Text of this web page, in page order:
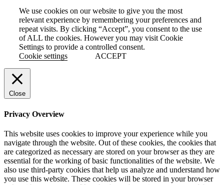
We use cookies on our website to give you the most
relevant experience by remembering your preferences and
repeat visits. By clicking “Accept”, you consent to the use
of ALL the cookies. However you may visit Cookie
Settings to provide a controlled consent.
Cookie settings
ACCEPT
Close
Privacy Overview
This website uses cookies to improve your experience while you
navigate through the website. Out of these cookies, the cookies that
are categorized as necessary are stored on your browser as they are
essential for the working of basic functionalities of the website. We
also use third-party cookies that help us analyze and understand how
you use this website. These cookies will be stored in your browser